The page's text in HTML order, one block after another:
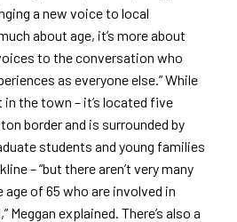
a new voice to local
about age, it’s more about
to the conversation who
as everyone else.” While
the town – it’s located five
border and is surrounded by
students and young families
– “but there aren’t very many
age of 65 who are involved in
explained. There’s also a